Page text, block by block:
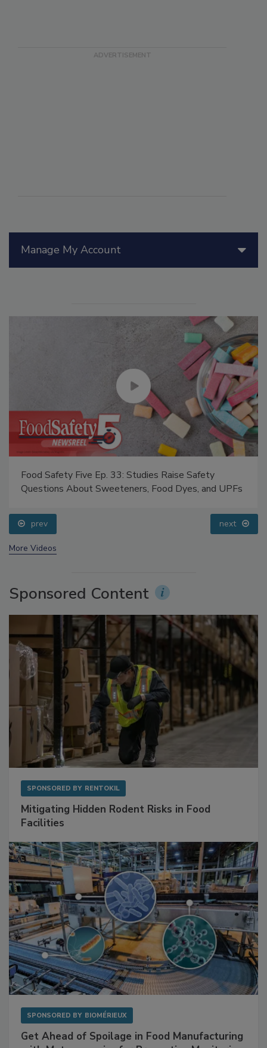
Food Safety Five Ep. 33: Studies Raise Safety
prev next
Sponsored Content
Mitigating Hidden Rodent Risks in Food